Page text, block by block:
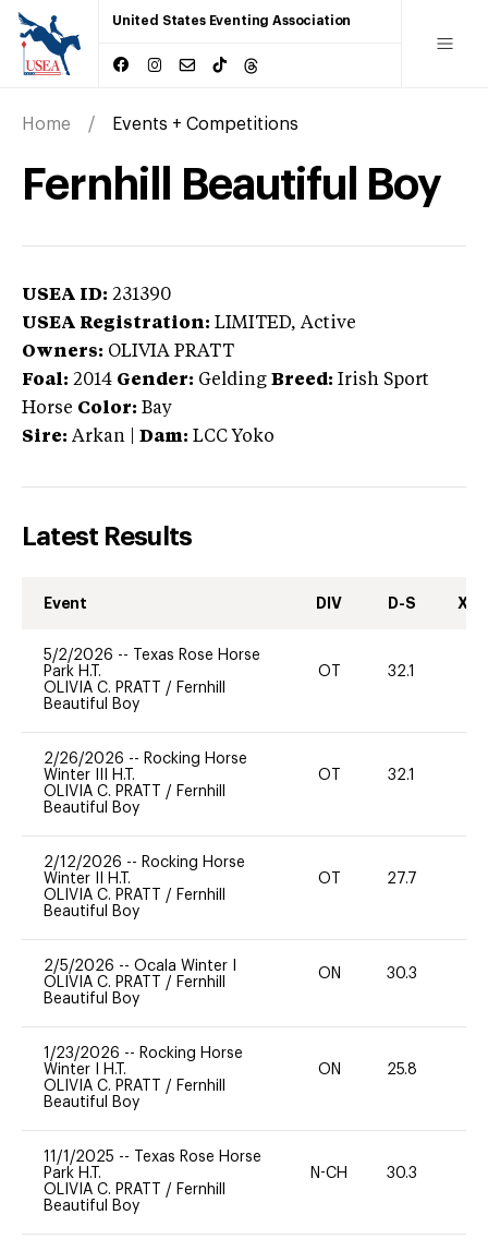
United States Eventing Association
Home Events + Competitions
Fernhill Beautiful Boy
USEA ID: 231390
USEA Registration: LIMITED, Active
Owners: OLIVIA PRATT
Foal: 2014 Gender: Gelding Breed: Irish Sport
Horse Color: Bay
Sire: Arkan Dam: LCC Yoko
Latest Results
Event DIV D-S XC-
5/2/2026 --
Texas Rose Horse
Park H.T.
OLIVIA C. PRATT / Fernhill
Beautiful Boy
OT 32.1
2/26/2026 -- Rocking Horse
Winter III H.T.
OLIVIA C. PRATT / Fernhill
Beautiful Boy
OT 32.1
2/12/2026 -- Rocking Horse
Winter II H.T.
OLIVIA C. PRATT / Fernhill
Beautiful Boy
OT 27.7
2/5/2026 -- Ocala Winter I
OLIVIA C. PRATT / Fernhill
Beautiful Boy
ON 30.3
1/23/2026 -- Rocking Horse
Winter I H.T.
OLIVIA C. PRATT / Fernhill
Beautiful Boy
ON 25.8
11/1/2025 --
Texas Rose Horse
Park H.T.
OLIVIA C. PRATT / Fernhill
Beautiful Boy
N-CH 30.3